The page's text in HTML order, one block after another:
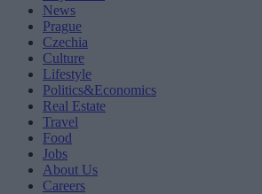
News
Prague
Czechia
Culture
Lifestyle
Politics&Economics
Real Estate
Travel
Food
Jobs
About Us
Careers